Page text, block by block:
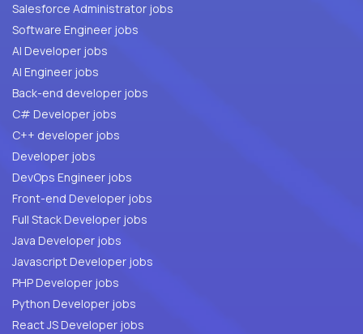
Salesforce Administrator jobs
Software Engineer jobs
AI Developer jobs
AI Engineer jobs
Back-end developer jobs
C# Developer jobs
C++ developer jobs
Developer jobs
DevOps Engineer jobs
Front-end Developer jobs
Full Stack Developer jobs
Java Developer jobs
Javascript Developer jobs
PHP Developer jobs
Python Developer jobs
React JS Developer jobs